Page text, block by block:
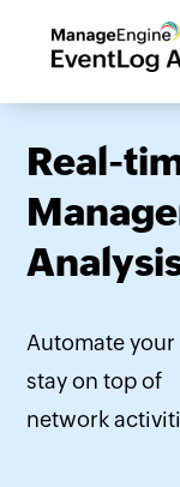
Real-
Automate
stay on top of
network